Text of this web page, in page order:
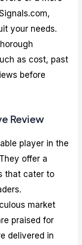
your needs.
as cost, past
before
Review
player in the
offer a
that cater to
market
praised for
delivered in